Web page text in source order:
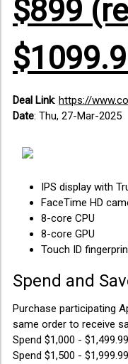
$899
Deal Link: https://
Date: Thu, 27-Mar-2025
IPS display with
FaceTime HD
8-core CPU
8-core GPU
Touch ID
Spend and
Purchase participating
same order to receive
Spend $1,000 -
Spend $1,500 -